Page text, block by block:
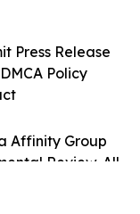
Affinity Group
Review. All
Press Release
Policy